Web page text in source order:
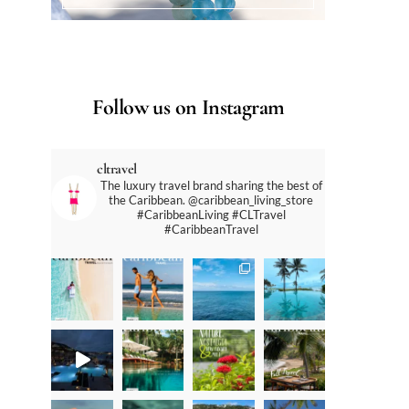
Follow us on Instagram
cltravel
The luxury travel brand sharing the best of
the Caribbean. @caribbean_living_store
#CaribbeanLiving #CLTravel
#CaribbeanTravel